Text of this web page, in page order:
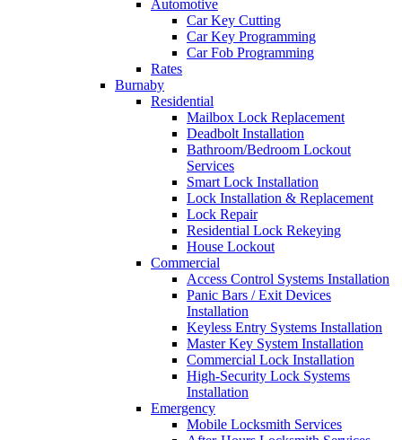
Automotive
Car Key Cutting
Car Key Programming
Car Fob Programming
Rates
Burnaby
Residential
Mailbox Lock Replacement
Deadbolt Installation
Bathroom/Bedroom Lockout
Services
Smart Lock Installation
Lock Installation & Replacement
Lock Repair
Residential Lock Rekeying
House Lockout
Commercial
Access Control Systems Installation
Panic Bars / Exit Devices
Installation
Keyless Entry Systems Installation
Master Key System Installation
Commercial Lock Installation
High-Security Lock Systems
Installation
Emergency
Mobile Locksmith Services